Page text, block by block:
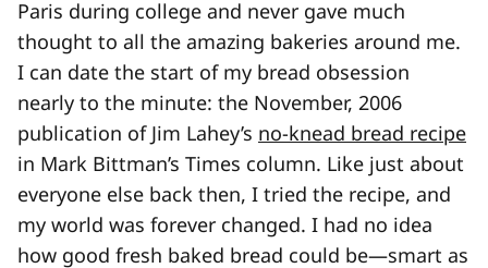
Paris during college and never gave much
thought to all the amazing bakeries around me.
I can date the start of my bread obsession
nearly to the minute: the November, 2006
publication of Jim Lahey’s no-knead bread recipe
in Mark Bittman’s Times column. Like just about
everyone else back then, I tried the recipe, and
my world was forever changed. I had no idea
how good fresh baked bread could be—smart as